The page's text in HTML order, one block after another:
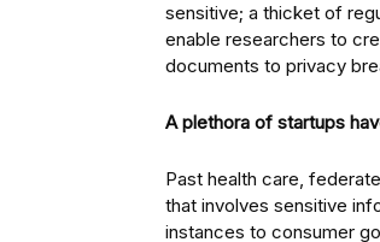
sensitive; a thicket of
enable researchers to
documents to privacy
A plethora of startups
Past health care,
that involves sensitive
instances to consumer